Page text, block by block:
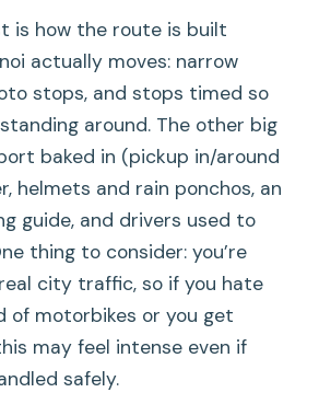
is how the route is built
actually moves: narrow
stops, and stops timed so
around. The other big
baked in (pickup in/around
helmets and rain ponchos, an
guide, and drivers used to
thing to consider: you’re
city traffic, so if you hate
of motorbikes or you get
may feel intense even if
safely.